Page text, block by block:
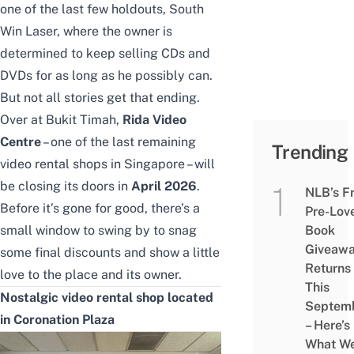
one of the last few holdouts, South
Win Laser, where the owner is
determined to keep selling CDs and
DVDs for as long as he possibly can.
But not all stories get that ending.
Over at Bukit Timah, Rida Video
Centre– one of the last remaining
video rental shops in Singapore – will
be closing its doors in April 2026.
Before it’s gone for good, there’s a
small window to swing by to snag
some final discounts and show a little
love to the place and its owner.
Nostalgic video rental shop located
in Coronation Plaza
Trending
NLB’s
Pre-
Book
Returns
This
– Here’s
What